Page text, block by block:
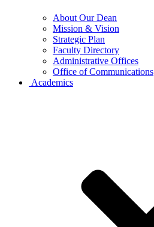
About Our Dean
Mission & Vision
Strategic Plan
Faculty Directory
Administrative Offices
Office of Communications
Academics